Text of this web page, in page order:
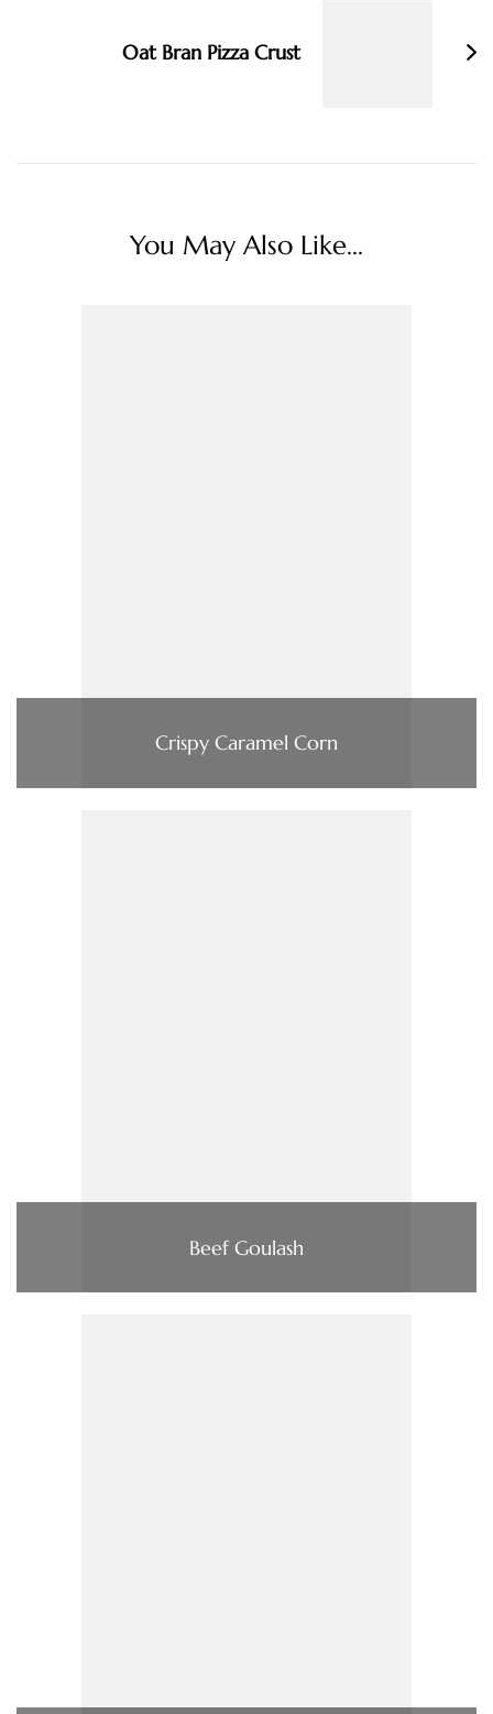
Oat Bran Pizza Crust
You May Also Like...
Crispy Caramel Corn
Beef Goulash